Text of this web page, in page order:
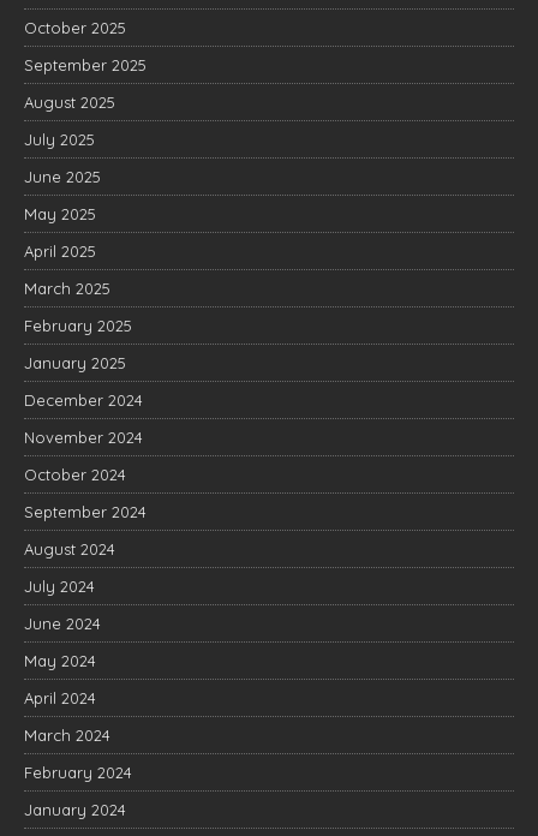
October 2025
September 2025
August 2025
July 2025
June 2025
May 2025
April 2025
March 2025
February 2025
January 2025
December 2024
November 2024
October 2024
September 2024
August 2024
July 2024
June 2024
May 2024
April 2024
March 2024
February 2024
January 2024